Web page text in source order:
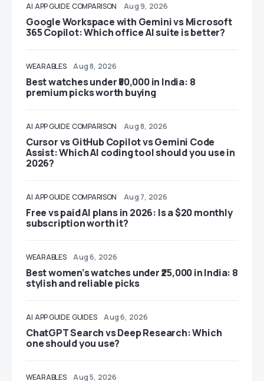
AI APP GUIDE COMPARISON Aug 9, 2026
Google Workspace with Gemini vs Microsoft
365 Copilot: Which office AI suite is better?
WEARABLES Aug 8, 2026
Best watches under ₹50,000 in India: 8
premium picks worth buying
AI APP GUIDE COMPARISON Aug 8, 2026
Cursor vs GitHub Copilot vs Gemini Code
Assist: Which AI coding tool should you use in
2026?
AI APP GUIDE COMPARISON Aug 7, 2026
Free vs paid AI plans in 2026: Is a $20 monthly
subscription worth it?
WEARABLES Aug 6, 2026
Best women’s watches under ₹25,000 in India: 8
stylish and reliable picks
AI APP GUIDE GUIDES Aug 6, 2026
ChatGPT Search vs Deep Research: Which
one should you use?
WEARABLES Aug 5, 2026